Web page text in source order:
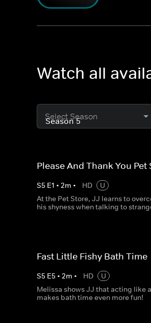
Watch all
Select Season
Please And Thank You Pet
S5 E1 • 2m • HD
U
At the Pet Store, JJ learns to
his shyness when talking to
Fast Little Fishy Bath Time
S5 E5 • 2m • HD
U
Melissa shows JJ that acting like
makes bath time even more fun!